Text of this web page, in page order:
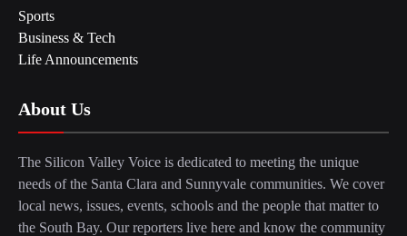
Sports
Business & Tech
Life Announcements
About Us
The Silicon Valley Voice is dedicated to meeting the unique
needs of the Santa Clara and Sunnyvale communities. We cover
local news, issues, events, schools and the people that matter to
the South Bay. Our reporters live here and know the community